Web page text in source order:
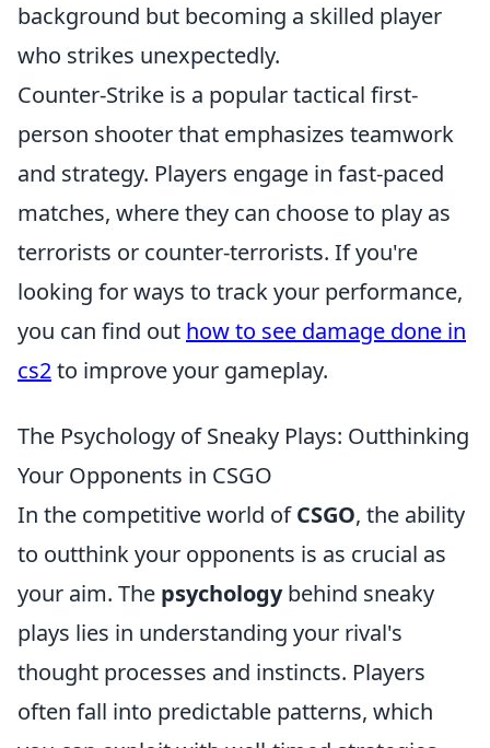
background but becoming a skilled player
who strikes unexpectedly.
Counter-Strike is a popular tactical first-
person shooter that emphasizes teamwork
and strategy. Players engage in fast-paced
matches, where they can choose to play as
terrorists or counter-terrorists. If you're
looking for ways to track your performance,
you can find out how to see damage done in
cs2to improve your gameplay.
The Psychology of Sneaky Plays: Outthinking
Your Opponents in CSGO
In the competitive world ofCSGO, the ability
to outthink your opponents is as crucial as
your aim. The psychologybehind sneaky
plays lies in understanding your rival's
thought processes and instincts. Players
often fall into predictable patterns, which